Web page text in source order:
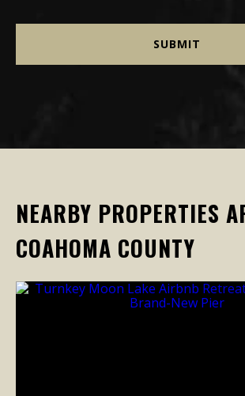
NEARBY PROPERTIES
COAHOMA COUNTY